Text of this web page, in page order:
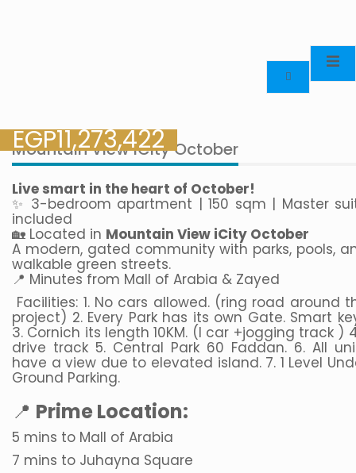
EGP11,273,422
Mountain View iCity October
Live smart in the heart of October!
✨ 3-bedroom apartment | 150 sqm | Master
included
🏡 Located in Mountain View iCity October
A modern, gated community with parks, pools,
walkable green streets.
📍 Minutes from Mall of Arabia & Zayed
Facilities: 1. No cars allowed. (ring road around
project) 2. Every Park has its own Gate. Smart
3. Cornich its length 10KM. (I car +jogging track )
drive track 5. Central Park 60 Faddan. 6. All
have a view due to elevated island. 7. 1 Level
Ground Parking.
📍 Prime Location:
5 mins to Mall of Arabia
7 mins to Juhayna Square